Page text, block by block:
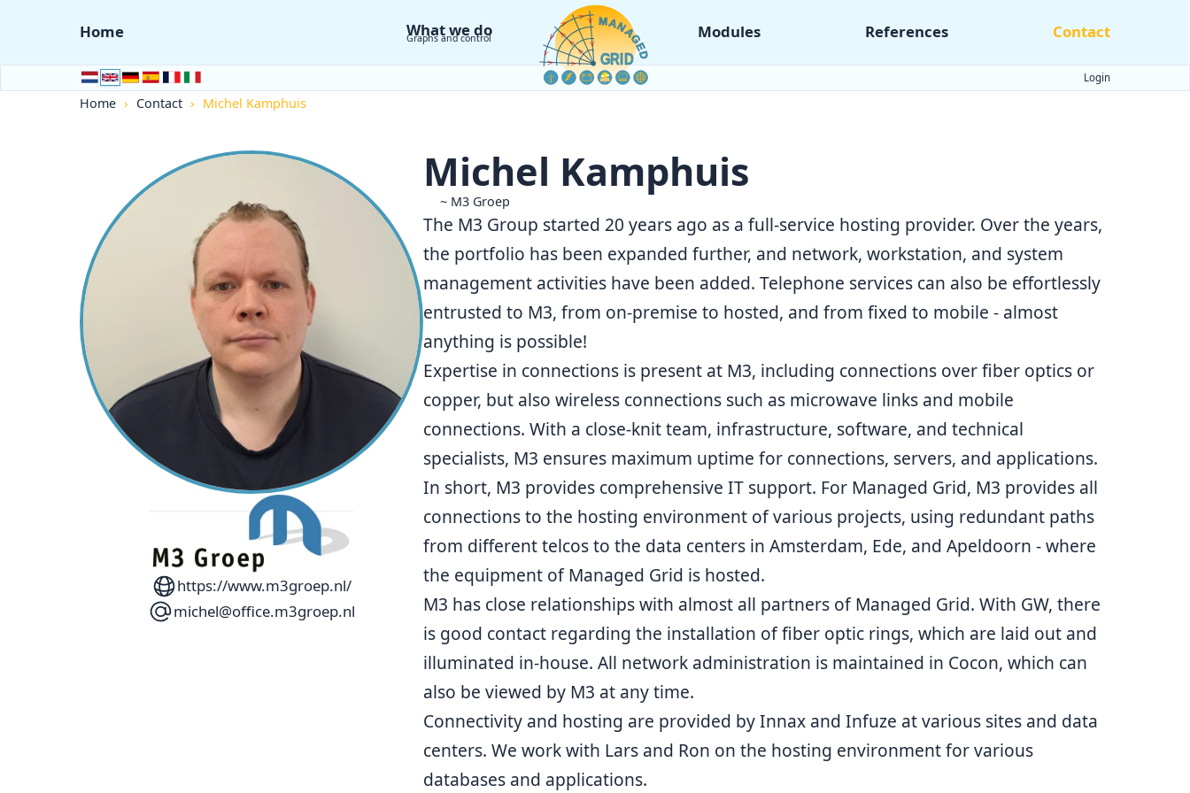
Home What we do
Graphs and control Modules References Contact
Login
Home › Contact › Michel Kamphuis
https://www.m3groep.nl/
michel@office.m3groep.nl
Michel Kamphuis
~ M3 Groep
The M3 Group started 20 years ago as a full-service hosting provider. Over the years,
the portfolio has been expanded further, and network, workstation, and system
management activities have been added. Telephone services can also be effortlessly
entrusted to M3, from on-premise to hosted, and from fixed to mobile - almost
anything is possible!
Expertise in connections is present at M3, including connections over fiber optics or
copper, but also wireless connections such as microwave links and mobile
connections. With a close-knit team, infrastructure, software, and technical
specialists, M3 ensures maximum uptime for connections, servers, and applications.
In short, M3 provides comprehensive IT support. For Managed Grid, M3 provides all
connections to the hosting environment of various projects, using redundant paths
from different telcos to the data centers in Amsterdam, Ede, and Apeldoorn - where
the equipment of Managed Grid is hosted.
M3 has close relationships with almost all partners of Managed Grid. With GW, there
is good contact regarding the installation of fiber optic rings, which are laid out and
illuminated in-house. All network administration is maintained in Cocon, which can
also be viewed by M3 at any time.
Connectivity and hosting are provided by Innax and Infuze at various sites and data
centers. We work with Larsand Ron on the hosting environment for various
databases and applications.